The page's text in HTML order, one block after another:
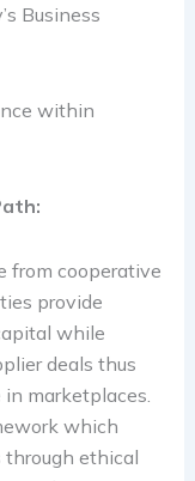
Business
within
from cooperative
provide
while
deals thus
marketplaces.
which
through ethical